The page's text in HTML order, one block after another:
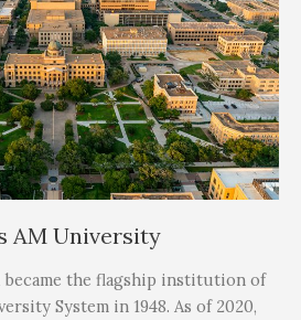
AM University
became the flagship institution of
System in 1948. As of 2020,